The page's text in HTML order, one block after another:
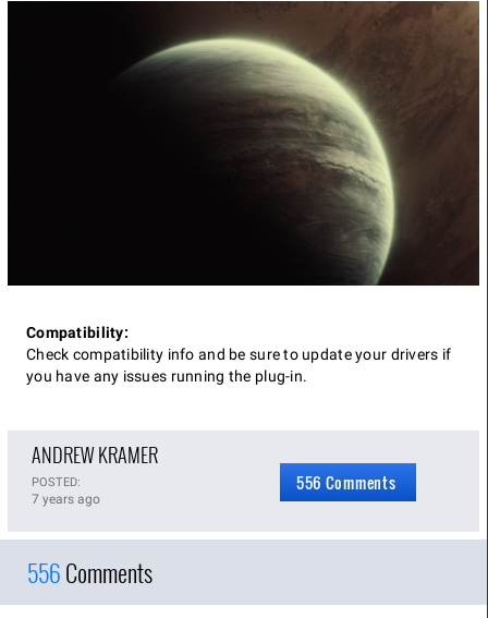
Compatibility:
Check compatibility info and be sure to update your drivers if
you have any issues running the plug-in.
ANDREW KRAMER
POSTED:
7 years ago
556 Comments
556Comments